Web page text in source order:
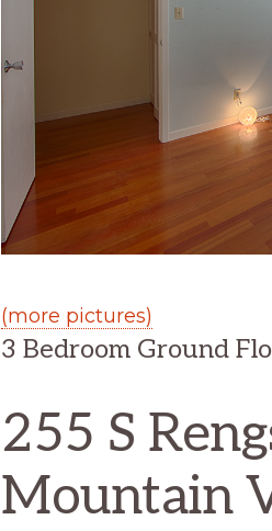
(more pictures)
3 Bedroom Ground
255 S
Mountain